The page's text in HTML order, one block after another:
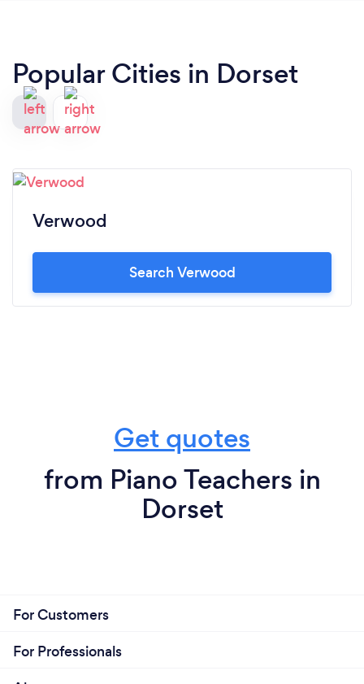
Popular Cities in Dorset
Verwood
Search Verwood
Get quotes
from Piano Teachers in
Dorset
For Customers
For Professionals